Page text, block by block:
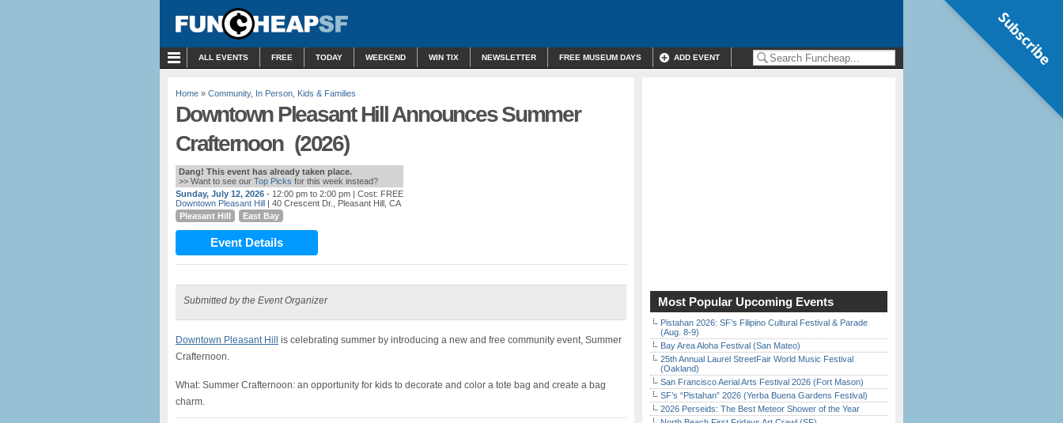
ALL EVENTS FREE TODAY WEEKEND WIN TIX NEWSLETTER FREE MUSEUM DAYS ADD EVENT
Home » Community, In Person Kids & Families
Downtown Pleasant Hill Announces Summer
Crafternoon (2026)
Dang! This event has already taken place.
>> Want to see our Top Picks for this week instead?
Sunday, July 12, 2026 - 12:00 pm to 2:00 pm | Cost: FREE
Downtown Pleasant Hill | 40 Crescent Dr., Pleasant Hill, CA
Pleasant Hill
East Bay
Event Details
Submitted by the Event Organizer
Downtown Pleasant Hill
is celebrating summer by introducing a new and free community event, Summer
Crafternoon.
What: Summer Crafternoon: an opportunity for kids to decorate and color a tote bag and create a bag
charm.
Most Popular Upcoming Events
Pistahan 2026: SF’s Filipino Cultural Festival & Parade
(Aug. 8-9)
Bay Area Aloha Festival (San Mateo)
25th Annual Laurel StreetFair World Music Festival
(Oakland)
San Francisco Aerial Arts Festival 2026 (Fort Mason)
SF’s “Pistahan” 2026 (Yerba Buena Gardens Festival)
2026 Perseids: The Best Meteor Shower of the Year
Subscribe